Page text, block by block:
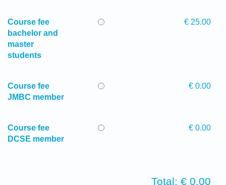
Course fee
bachelor and
master
students
€ 25.00
Course fee
JMBC member
€ 0.00
Course fee
DCSE member
€ 0.00
Total: € 0.00